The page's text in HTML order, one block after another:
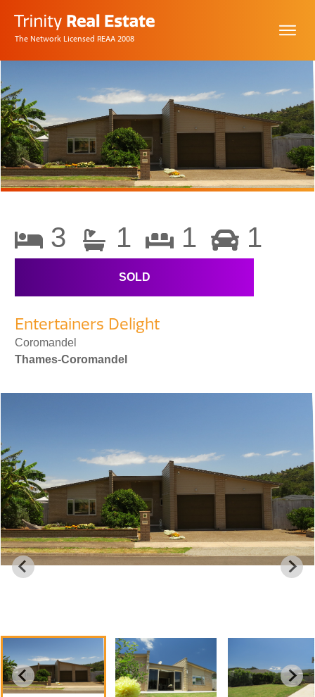
The Network Licensed REAA 2008
3 1 1 1
SOLD
Entertainers Delight
Coromandel
Thames-Coromandel